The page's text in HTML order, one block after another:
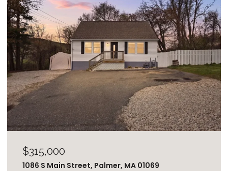
$315,000
1086 S Main Street, Palmer, MA 01069